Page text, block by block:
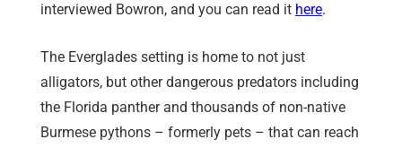
interviewed Bowron, and you can read it here.
The Everglades setting is home to not just
alligators, but other dangerous predators including
the Florida panther and thousands of non-native
Burmese pythons – formerly pets – that can reach